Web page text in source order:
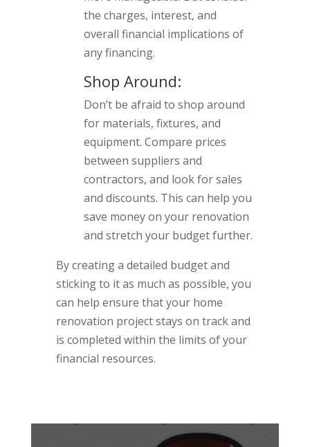
the charges, interest, and
overall financial implications of
any financing.
Shop Around:
Don’t be afraid to shop around
for materials, fixtures, and
equipment. Compare prices
between suppliers and
contractors, and look for sales
and discounts. This can help you
save money on your renovation
and stretch your budget further.
By creating a detailed budget and
sticking to it as much as possible, you
can help ensure that your home
renovation project stays on track and
is completed within the limits of your
financial resources.